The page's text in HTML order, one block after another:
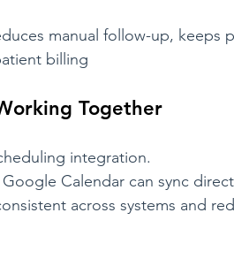
manual follow-up, keeps
billing
Together
integration.
Calendar can sync
across systems and